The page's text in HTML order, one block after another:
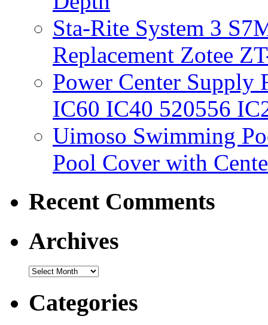
Sta-Rite System 3
Replacement Zotee
Power Center
IC60 IC40 520556
Uimoso Swimming
Pool Cover with
Recent Comments
Archives
Categories